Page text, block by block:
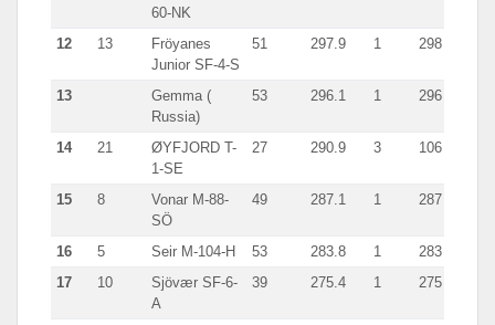
60-NK
12 13
Fröyanes
Junior SF-4-S
51 297.9 1 298
13
Gemma (
Russia)
53 296.1 1 296
14 21
ØYFJORD T-
1-SE
27 290.9 3 106
15 8
Vonar M-88-
SÖ
49 287.1 1 287
16 5 Seir M-104-H 53 283.8 1
283
17
10
Sjövær SF-6-
A
39 275.4 1 275